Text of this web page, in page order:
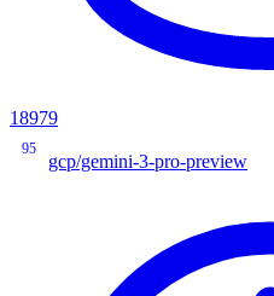
18979
95
gcp/gemini-3-pro-preview